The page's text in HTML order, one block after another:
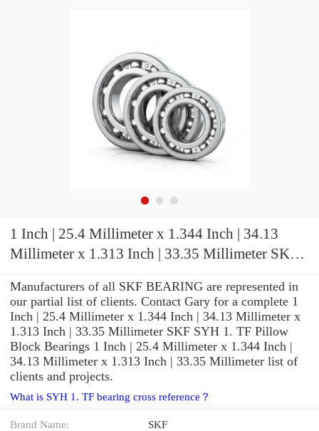
1 Inch | 25.4 Millimeter x 1.344 Inch | 34.13
Millimeter x 1.313 Inch | 33.35 Millimeter SKF
Manufacturers of all SKF BEARING are represented in
our partial list of clients. Contact Gary for a complete 1
Inch | 25.4 Millimeter x 1.344 Inch | 34.13 Millimeter x
1.313 Inch | 33.35 Millimeter SKF SYH 1. TF Pillow
Block Bearings 1 Inch | 25.4 Millimeter x 1.344 Inch |
34.13 Millimeter x 1.313 Inch | 33.35 Millimeter list of
clients and projects.
What is SYH 1. TF bearing cross reference？
Brand Name: SKF